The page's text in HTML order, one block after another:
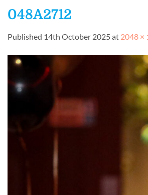
048A2712
Published 14th October 2025at 2048 ×